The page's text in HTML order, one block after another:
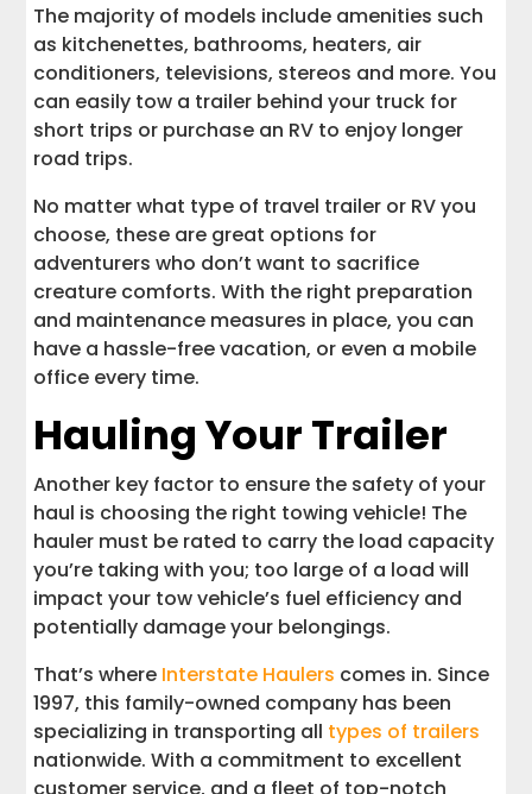
The majority of models include amenities such
as kitchenettes, bathrooms, heaters, air
conditioners, televisions, stereos and more. You
can easily tow a trailer behind your truck for
short trips or purchase an RV to enjoy longer
road trips.
No matter what type of travel trailer or RV you
choose, these are great options for
adventurers who don’t want to sacrifice
creature comforts. With the right preparation
and maintenance measures in place, you can
have a hassle-free vacation, or even a mobile
office every time.
Hauling Your Trailer
Another key factor to ensure the safety of your
haul is choosing the right towing vehicle! The
hauler must be rated to carry the load capacity
you’re taking with you; too large of a load will
impact your tow vehicle’s fuel efficiency and
potentially damage your belongings.
That’s where Interstate Haulers comes in. Since
1997, this family-owned company has been
specializing in transporting all types of trailers
nationwide. With a commitment to excellent
customer service, and a fleet of top-notch